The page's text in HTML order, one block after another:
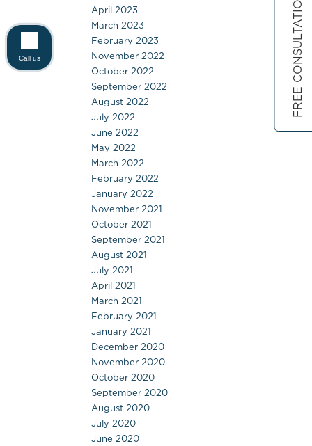
April 2023
March 2023
February 2023
November 2022
October 2022
September 2022
August 2022
July 2022
June 2022
May 2022
March 2022
February 2022
January 2022
November 2021
October 2021
September 2021
August 2021
July 2021
April 2021
March 2021
February 2021
January 2021
December 2020
November 2020
October 2020
September 2020
August 2020
July 2020
June 2020
FREE CONSULTATION
Call us